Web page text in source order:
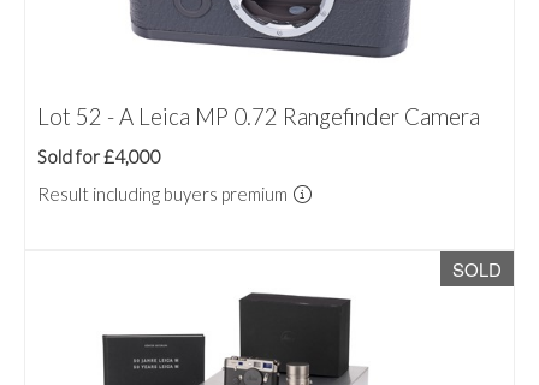
Lot 52 - A Leica MP 0.72 Rangefinder Camera
Sold for £4,000
Result including buyers premium
SOLD